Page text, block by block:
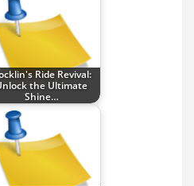
Ride Revival:
the Ultimate
Shine…